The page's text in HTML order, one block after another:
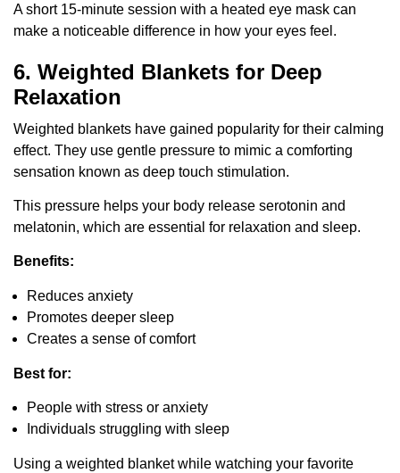
A short 15-minute session with a heated eye mask can
make a noticeable difference in how your eyes feel.
6. Weighted Blankets for Deep
Relaxation
Weighted blankets have gained popularity for their calming
effect. They use gentle pressure to mimic a comforting
sensation known as deep touch stimulation.
This pressure helps your body release serotonin and
melatonin, which are essential for relaxation and sleep.
Benefits:
Reduces anxiety
Promotes deeper sleep
Creates a sense of comfort
Best for:
People with stress or anxiety
Individuals struggling with sleep
Using a weighted blanket while watching your favorite